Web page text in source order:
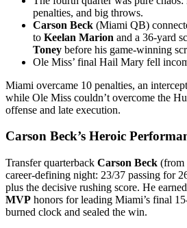
penalties, and big throws.
Carson Beck (Miami QB)
to Keelan Marion and a 36-yard
Toney before his game-winning
Ole Miss’ final Hail Mary fell
Miami overcame 10 penalties, an
while Ole Miss couldn’t overcome the
offense and late execution.
Carson Beck’s Heroic
Transfer quarterback Carson Beck (from
career-defining night: 23/37 passing for
plus the decisive rushing score. He earned
MVP honors for leading Miami’s final
burned clock and sealed the win.